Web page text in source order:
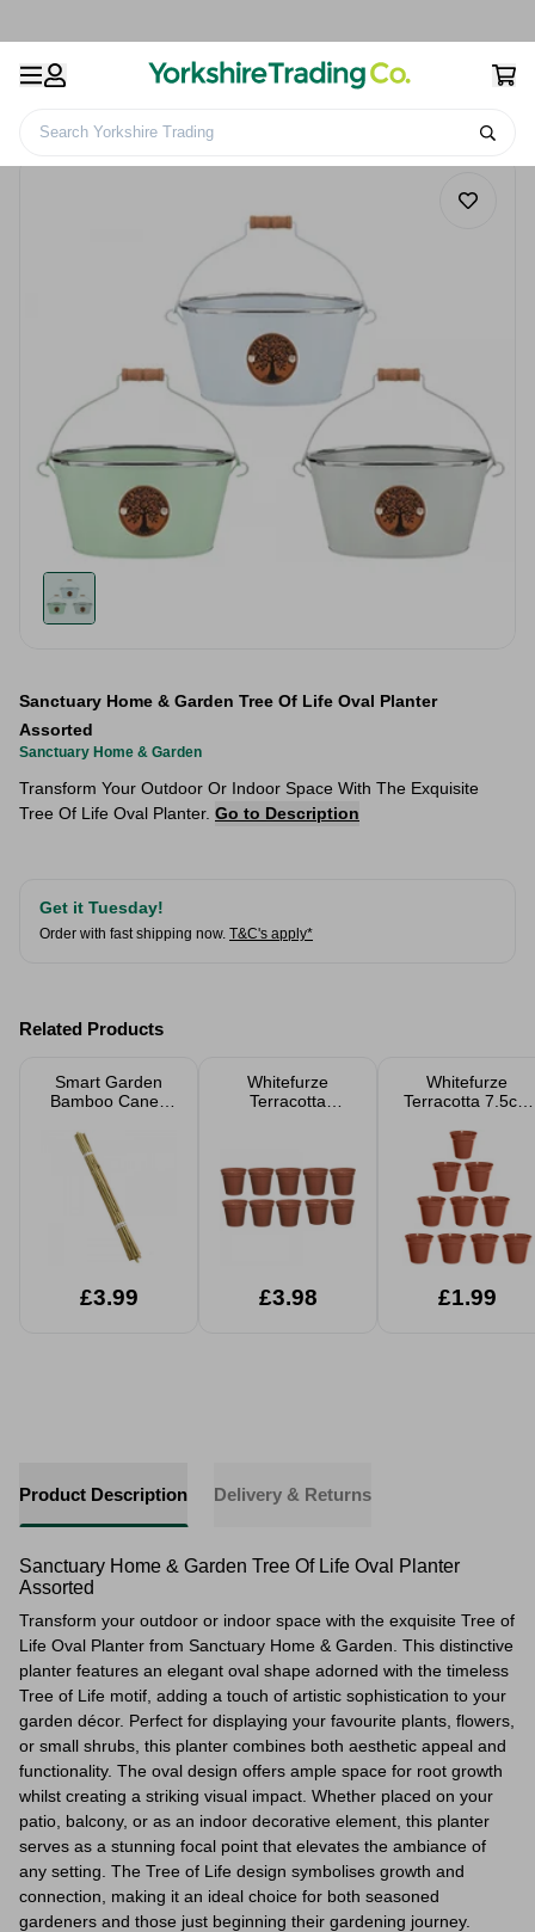
Search Yorkshire Trading
Sanctuary Home & Garden Tree Of Life Oval Planter
Assorted
Sanctuary Home & Garden
Transform Your Outdoor Or Indoor Space With The Exquisite
Tree Of Life Oval Planter. Go to Description
Get it Tuesday!
Order with fast shipping now. T&C's apply*
Related Products
Smart Garden
Bamboo Canes
£3.99
Whitefurze
Terracotta
£3.98
Whitefurze
Terracotta 7.5cm
10pk
£1.99
Product Description Delivery & Returns
Sanctuary Home & Garden Tree Of Life Oval Planter
Assorted
Transform your outdoor or indoor space with the exquisite Tree of
Life Oval Planter from Sanctuary Home & Garden. This distinctive
planter features an elegant oval shape adorned with the timeless
Tree of Life motif, adding a touch of artistic sophistication to your
garden décor. Perfect for displaying your favourite plants, flowers,
or small shrubs, this planter combines both aesthetic appeal and
functionality. The oval design offers ample space for root growth
whilst creating a striking visual impact. Whether placed on your
patio, balcony, or as an indoor decorative element, this planter
serves as a stunning focal point that elevates the ambiance of
any setting. The Tree of Life design symbolises growth and
connection, making it an ideal choice for both seasoned
gardeners and those just beginning their gardening journey.